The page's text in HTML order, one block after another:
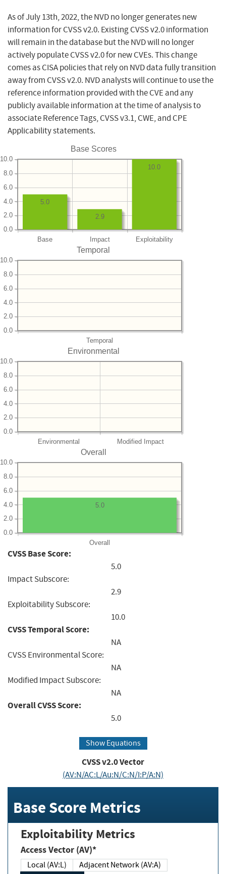
As of July 13th, 2022, the NVD no longer generates new
information for CVSS v2.0. Existing CVSS v2.0 information
will remain in the database but the NVD will no longer
actively populate CVSS v2.0 for new CVEs. This change
comes as CISA policies that rely on NVD data fully transition
away from CVSS v2.0. NVD analysts will continue to use the
reference information provided with the CVE and any
publicly available information at the time of analysis to
associate Reference Tags, CVSS v3.1, CWE, and CPE
Applicability statements.
Base Scores
Base Impact Exploitability
0.0
2.0
4.0
6.0
8.0
10.0
10.0
2.9
5.0
Temporal
Temporal
0.0
2.0
4.0
6.0
8.0
10.0
Environmental
Environmental Modified Impact
0.0
2.0
4.0
6.0
8.0
10.0
Overall
Overall
0.0
2.0
4.0
6.0
8.0
10.0
5.0
CVSS Base Score:
5.0
Impact Subscore:
2.9
Exploitability Subscore:
10.0
CVSS Temporal Score:
NA
CVSS Environmental Score:
NA
Modified Impact Subscore:
NA
Overall CVSS Score:
5.0
Show Equations
CVSS v2.0 Vector
(AV:N/AC:L/Au:N/C:N/I:P/A:N)
Base Score Metrics
Exploitability Metrics
Access Vector (AV)*
Local (AV:L)
Adjacent Network (AV:A)